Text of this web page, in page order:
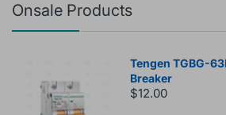
Onsale Products
Tengen TGBG-
Breaker
$12.00